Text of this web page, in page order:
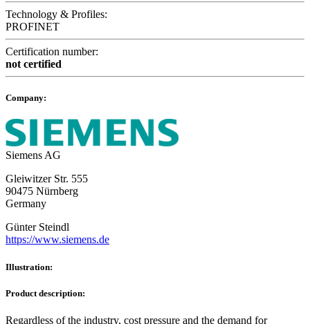
Technology & Profiles:
PROFINET
Certification number:
not certified
Company:
Siemens AG
Gleiwitzer Str. 555
90475 Nürnberg
Germany
Günter Steindl
https://www.siemens.de
Illustration:
Product description:
Regardless of the industry, cost pressure and the demand for